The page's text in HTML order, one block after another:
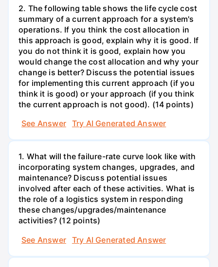
2. The following table shows the life cycle cost
summary of a current approach for a system's
operations. If you think the cost allocation in
this approach is good, explain why it is good. If
you do not think it is good, explain how you
would change the cost allocation and why your
change is better? Discuss the potential issues
for implementing this current approach (if you
think it is good) or your approach (if you think
the current approach is not good). (14 points)
See Answer
Try AI Generated Answer
1. What will the failure-rate curve look like with
incorporating system changes, upgrades, and
maintenance? Discuss potential issues
involved after each of these activities. What is
the role of a logistics system in responding
these changes/upgrades/maintenance
activities? (12 points)
See Answer
Try AI Generated Answer